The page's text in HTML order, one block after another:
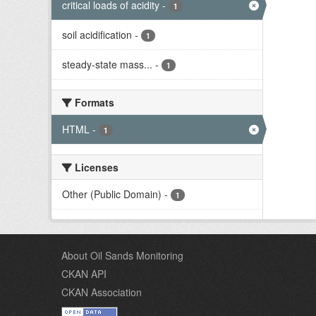
critical loads of acidity - 1
soil acidification - 1
steady-state mass... - 1
Formats
HTML - 1
Licenses
Other (Public Domain) - 1
About Oil Sands Monitoring
CKAN API
CKAN Association